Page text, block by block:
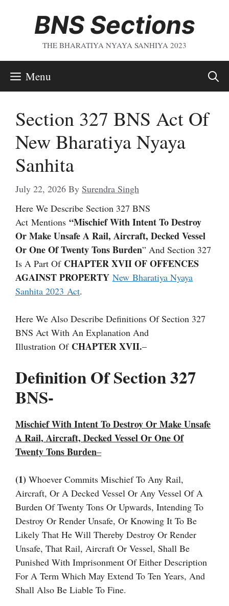
BNS Sections
THE BHARATIYA NYAYA SANHIYA 2023
Menu
Section 327 BNS Act Of
New Bharatiya Nyaya
Sanhita
July 22, 2026 By Surendra Singh
Here We Describe Section 327 BNS
Act Mentions “Mischief With Intent To Destroy
Or Make Unsafe A Rail, Aircraft, Decked Vessel
Or One Of Twenty Tons Burden” And Section 327
Is A Part Of CHAPTER XVII OF OFFENCES
AGAINST PROPERTY New Bharatiya Nyaya
Sanhita 2023 Act.
Here We Also Describe Definitions Of Section 327
BNS Act With An Explanation And
Illustration Of CHAPTER XVII.–
Definition Of Section 327
BNS-
Mischief With Intent To Destroy Or Make Unsafe
A Rail, Aircraft, Decked Vessel Or One Of
Twenty Tons Burden–
(1) Whoever Commits Mischief To Any Rail,
Aircraft, Or A Decked Vessel Or Any Vessel Of A
Burden Of Twenty Tons Or Upwards, Intending To
Destroy Or Render Unsafe, Or Knowing It To Be
Likely That He Will Thereby Destroy Or Render
Unsafe, That Rail, Aircraft Or Vessel, Shall Be
Punished With Imprisonment Of Either Description
For A Term Which May Extend To Ten Years, And
Shall Also Be Liable To Fine.